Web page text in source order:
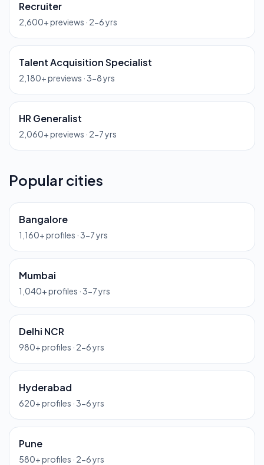
Recruiter
2,600+ previews · 2-6 yrs
Talent Acquisition Specialist
2,180+ previews ·3-8 yrs
HR Generalist
2,060+ previews · 2-7 yrs
Popular cities
Bangalore
1,160+ profiles ·3-7 yrs
Mumbai
1,040+ profiles ·3-7 yrs
Delhi NCR
980+ profiles · 2-6 yrs
Hyderabad
620+ profiles ·3-6 yrs
Pune
580+ profiles · 2-6 yrs